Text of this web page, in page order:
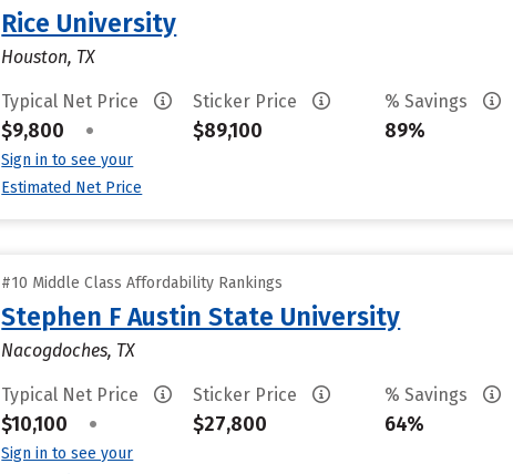
Rice University
Houston, TX
Typical Net Price
$9,800 •
Sign in to see your
Estimated Net Price
Sticker Price
$89,100
% Savings
89%
#10 Middle Class Affordability Rankings
Stephen F Austin State University
Nacogdoches, TX
Typical Net Price
$10,100 •
Sign in to see your
Sticker Price
$27,800
% Savings
64%